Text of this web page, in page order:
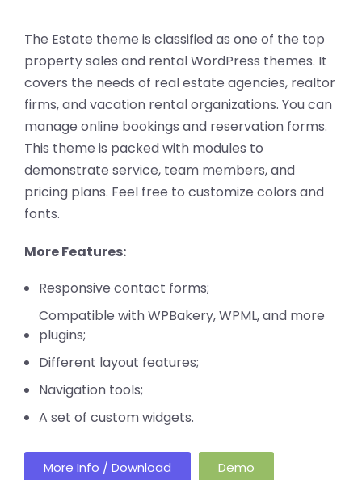
The Estate theme is classified as one of the top
property sales and rental WordPress themes. It
covers the needs of real estate agencies, realtor
firms, and vacation rental organizations. You can
manage online bookings and reservation forms.
This theme is packed with modules to
demonstrate service, team members, and
pricing plans. Feel free to customize colors and
fonts.
More Features:
Responsive contact forms;
Compatible with WPBakery, WPML, and more
plugins;
Different layout features;
Navigation tools;
A set of custom widgets.
More Info / Download
Demo